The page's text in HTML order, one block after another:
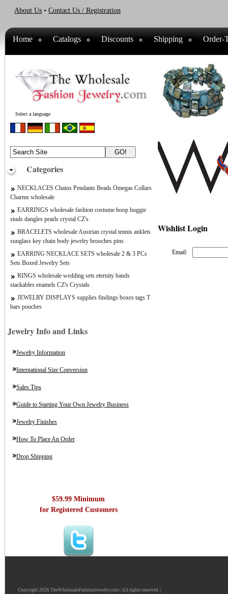
About Us • Contact Us / Registration
Home Catalogs Discounts Shipping Order-
Select a language
Categories
NECKLACES Chains Pendants Beads Omegas Collars
Charms wholesale
EARRINGS wholesale fashion costume hoop huggie
studs dangles pearls crystal CZ's
BRACELETS wholesale Austrian crystal tennis anklets
sunglass key chain body jewelry brooches pins
EARRING NECKLACE SETS wholesale 2 & 3 PCs
Sets Boxed Jewelry Sets
RINGS wholesale wedding sets eternity bands
stackables enamels CZ's Crystals
JEWELRY DISPLAYS supplies findings boxes tags T
bars pouches
Jewelry Info and Links
Jewelry Information
International Size Conversion
Sales Tips
Guide to Starting Your Own Jewelry Business
Jewelry Finishes
How To Place An Order
Drop Shipping
$59.99 Minimum
for Registered Customers
Wishlist Login
Email:
Copyright 2026 TheWholesaleFashionJewelry.com | All rights reserved. |